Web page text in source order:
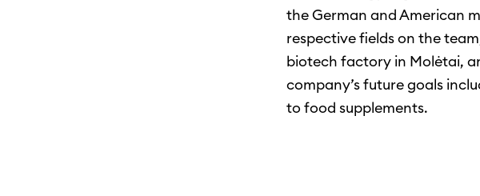
the German and American
respective fields on the
biotech factory in Molėtai,
company’s future goals
to food supplements.